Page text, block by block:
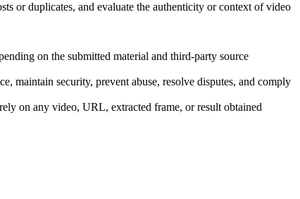
or duplicates, and evaluate the authenticity or context of video
on the submitted material and third-party source
maintain security, prevent abuse, resolve disputes, and comply
on any video, URL, extracted frame, or result obtained